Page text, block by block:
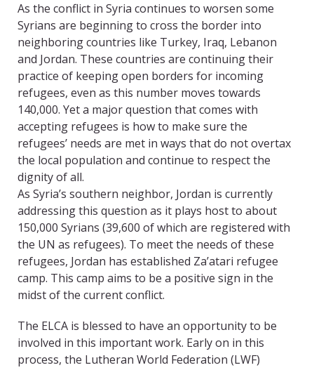
As the conflict in Syria continues to worsen some
Syrians are beginning to cross the border into
neighboring countries like Turkey, Iraq, Lebanon
and Jordan. These countries are continuing their
practice of keeping open borders for incoming
refugees, even as this number moves towards
140,000. Yet a major question that comes with
accepting refugees is how to make sure the
refugees’ needs are met in ways that do not overtax
the local population and continue to respect the
dignity of all.
As Syria’s southern neighbor, Jordan is currently
addressing this question as it plays host to about
150,000 Syrians (39,600 of which are registered with
the UN as refugees). To meet the needs of these
refugees, Jordan has established Za’atari refugee
camp. This camp aims to be a positive sign in the
midst of the current conflict.
The ELCA is blessed to have an opportunity to be
involved in this important work. Early on in this
process, the Lutheran World Federation (LWF)